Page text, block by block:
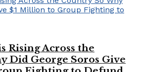
Rising Across the
Did George Soros Give